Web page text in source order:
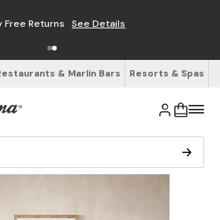
Free Returns See Details
& Marlin Bars Resorts & Spas